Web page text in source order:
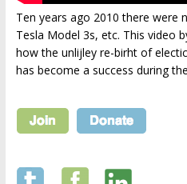
Ten years ago 2010 there were
Tesla Model 3s, etc. This video
how the unlijley re-birht of
has become a success during